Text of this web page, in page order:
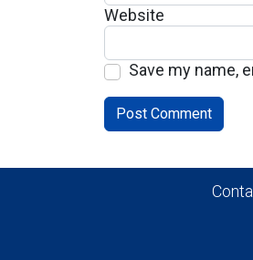
Website
Save my name,